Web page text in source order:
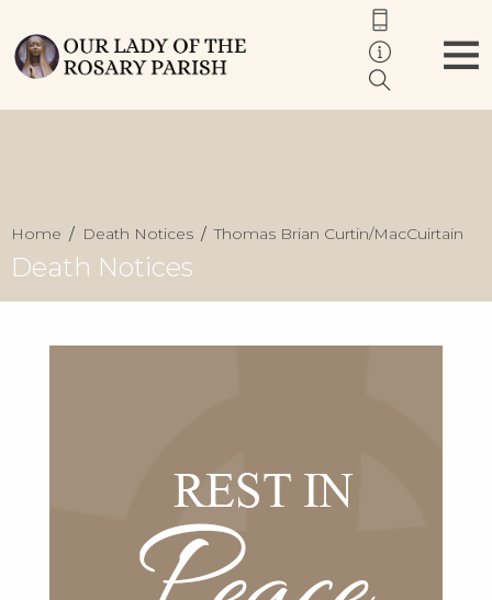
Home Death Notices Thomas Brian Curtin/MacCuirtain
Death Notices